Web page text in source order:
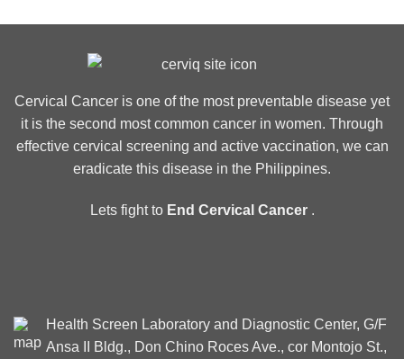
Cervical Cancer is one of the most preventable disease yet
it is the second most common cancer in women. Through
effective cervical screening and active vaccination, we can
eradicate this disease in the Philippines.
Lets fight to End Cervical Cancer.
Health Screen Laboratory and Diagnostic Center, G/F
Ansa II Bldg., Don Chino Roces Ave., cor Montojo St.,